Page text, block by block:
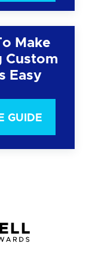
Make
Custom
Easy
GUIDE